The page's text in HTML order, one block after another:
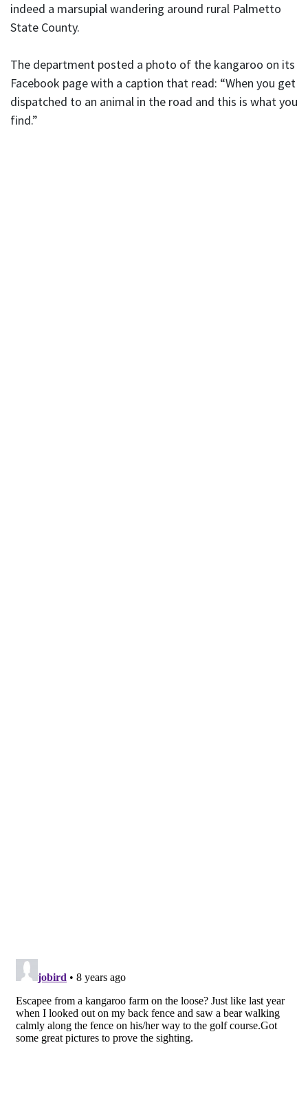
indeed a marsupial wandering around rural Palmetto
State County.
The department posted a photo of the kangaroo on its
Facebook page with a caption that read: “When you get
dispatched to an animal in the road and this is what you
find.”